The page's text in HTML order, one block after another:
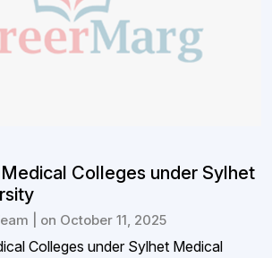
Colleges under Sylhet
| on October 11, 2025
Colleges under Sylhet Medical